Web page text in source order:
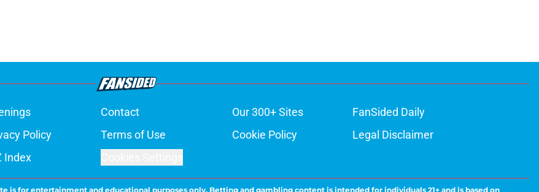
Contact Our 300+ Sites
FanSided Daily
Policy Terms of Use Cookie Policy
Legal Disclaimer
Index
is for entertainment and educational purposes only. Betting and gambling content is intended for individuals 21+ and is based on